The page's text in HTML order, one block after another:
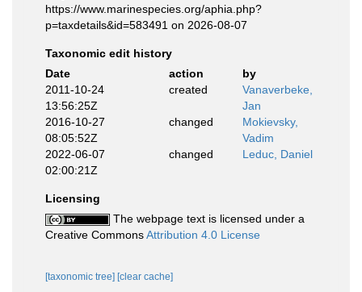
https://www.marinespecies.org/aphia.php?
p=taxdetails&id=583491 on 2026-08-07
Taxonomic edit history
Date
action
by
2011-10-24
13:56:25Z
created
Vanaverbeke,
Jan
2016-10-27
08:05:52Z
changed
Mokievsky,
Vadim
2022-06-07
02:00:21Z
changed Leduc, Daniel
Licensing
The webpage text is licensed under a
Creative CommonsAttribution 4.0 License
[taxonomic tree] [clear cache]